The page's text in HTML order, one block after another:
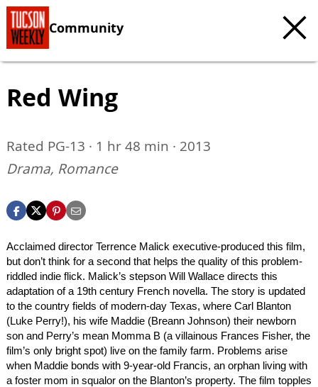
Community
Red Wing
Rated PG-13 · 1 hr 48 min · 2013
Drama, Romance
Acclaimed director Terrence Malick executive-produced this film,
but don’t think for a second that helps the quality of this problem-
riddled indie flick. Malick’s stepson Will Wallace directs this
adaptation of a 19th century French novella. The story is updated
to the country fields of modern-day Texas, where Carl Blanton
(Luke Perry!), his wife Maddie (Breann Johnson) their newborn
son and Perry’s mean Momma B (a villainous Frances Fisher, the
film’s only bright spot) live on the family farm. Problems arise
when Maddie bonds with 9-year-old Francis, an orphan living with
a foster mom in squalor on the Blanton’s property. The film topples